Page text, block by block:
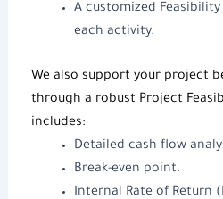
A customized
each activity.
We also support your project
through a robust Project
includes:
Detailed cash flow
Break-even point.
Internal Rate of Return